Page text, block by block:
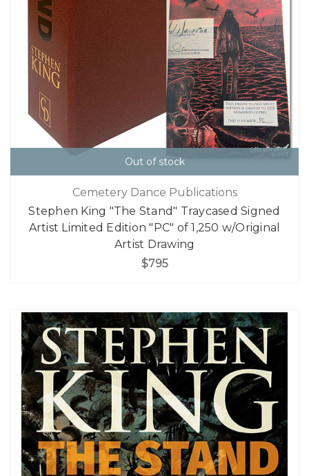
Out of stock
Cemetery Dance Publications
Stephen King "The Stand" Traycased Signed
Artist Limited Edition "PC" of 1,250 w/Original
Artist Drawing
$795